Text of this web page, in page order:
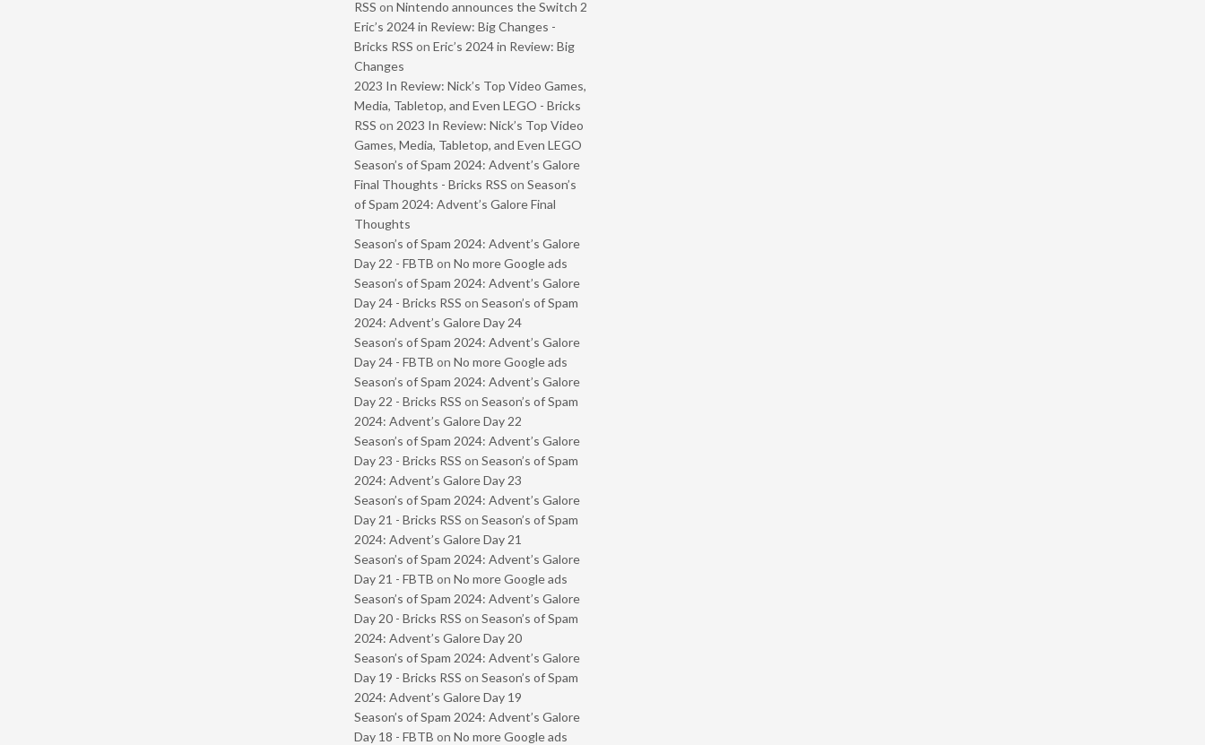
RSS on Nintendo announces the Switch 2
Eric’s 2024 in Review: Big Changes -
Bricks RSS on Eric’s 2024 in Review: Big
Changes
2023 In Review: Nick’s Top Video Games,
Media, Tabletop, and Even LEGO - Bricks
RSS on 2023 In Review: Nick’s Top Video
Games, Media, Tabletop, and Even LEGO
Season’s of Spam 2024: Advent’s Galore
Final Thoughts - Bricks RSS on Season’s
of Spam 2024: Advent’s Galore Final
Thoughts
Season’s of Spam 2024: Advent’s Galore
Day 22 - FBTB on No more Google ads
Season’s of Spam 2024: Advent’s Galore
Day 24 - Bricks RSS on Season’s of Spam
2024: Advent’s Galore Day 24
Season’s of Spam 2024: Advent’s Galore
Day 24 - FBTB on No more Google ads
Season’s of Spam 2024: Advent’s Galore
Day 22 - Bricks RSS on Season’s of Spam
2024: Advent’s Galore Day 22
Season’s of Spam 2024: Advent’s Galore
Day 23 - Bricks RSS on Season’s of Spam
2024: Advent’s Galore Day 23
Season’s of Spam 2024: Advent’s Galore
Day 21 - Bricks RSS on Season’s of Spam
2024: Advent’s Galore Day 21
Season’s of Spam 2024: Advent’s Galore
Day 21 - FBTB on No more Google ads
Season’s of Spam 2024: Advent’s Galore
Day 20 - Bricks RSS on Season’s of Spam
2024: Advent’s Galore Day 20
Season’s of Spam 2024: Advent’s Galore
Day 19 - Bricks RSS on Season’s of Spam
2024: Advent’s Galore Day 19
Season’s of Spam 2024: Advent’s Galore
Day 18 - FBTB on No more Google ads